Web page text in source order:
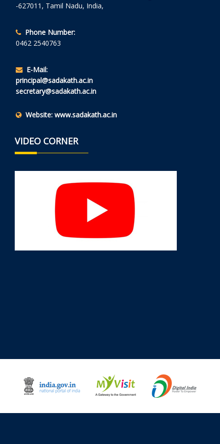
-627011, Tamil Nadu, India,
Phone Number:
0462 2540763
E-Mail:
principal@sadakath.ac.in
secretary@sadakath.ac.in
Website: www.sadakath.ac.in
VIDEO CORNER